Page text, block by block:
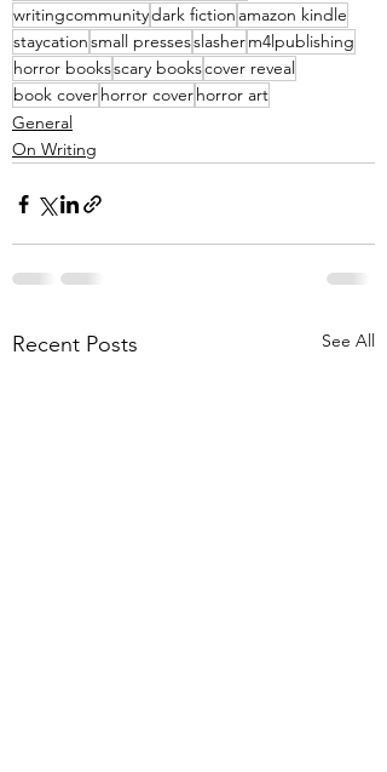
writingcommunitydark fiction amazon kindle
staycationsmall pressesslasherm4lpublishing
horror booksscary bookscover reveal
book coverhorror coverhorror art
General
On Writing
Recent Posts See All